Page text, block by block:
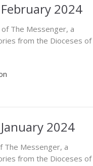
2024
The Messenger, a
from the Dioceses of
2024
The Messenger, a
from the Dioceses of